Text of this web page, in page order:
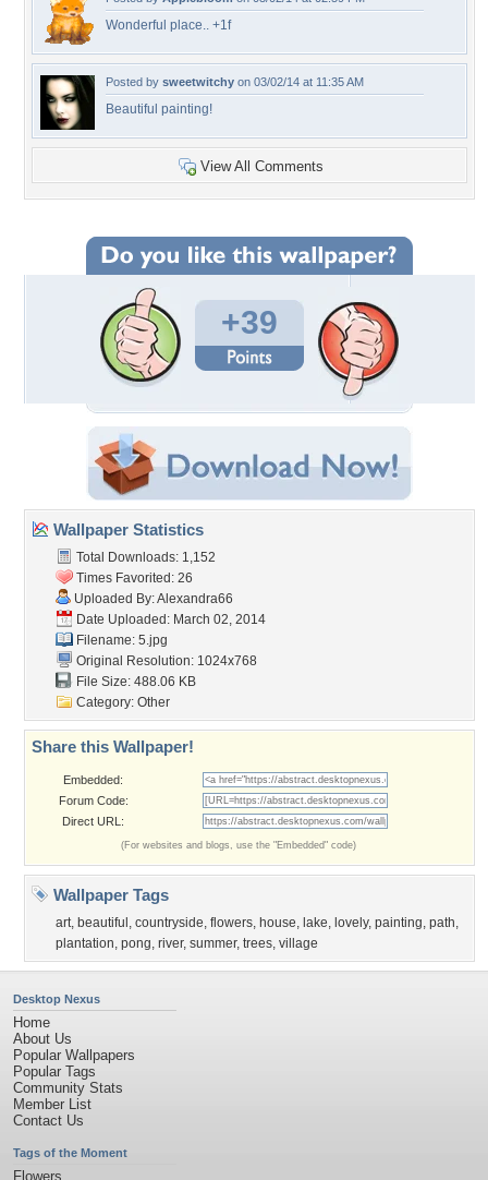
Wonderful place.. +1f
Posted by sweetwitchy on 03/02/14 at 11:35 AM
Beautiful painting!
View All Comments
+39
Wallpaper Statistics
Total Downloads: 1,152
Times Favorited: 26
Uploaded By:Alexandra66
Date Uploaded: March 02, 2014
Filename: 5.jpg
Original Resolution: 1024x768
File Size: 488.06 KB
Category: Other
Share this Wallpaper!
Embedded:
Forum Code:
Direct URL:
(For websites and blogs, use the "Embedded" code)
Wallpaper Tags
art, beautiful , countryside, flowers, house, lake, lovely, painting, path,
plantation, pong, river, summer, trees, village
Desktop Nexus
Home
About Us
Popular Wallpapers
Popular Tags
Community Stats
Member List
Contact Us
Tags of the Moment
Flowers